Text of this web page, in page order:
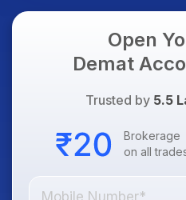
Open
Demat
Trusted by 5.5
Brokerage
on all